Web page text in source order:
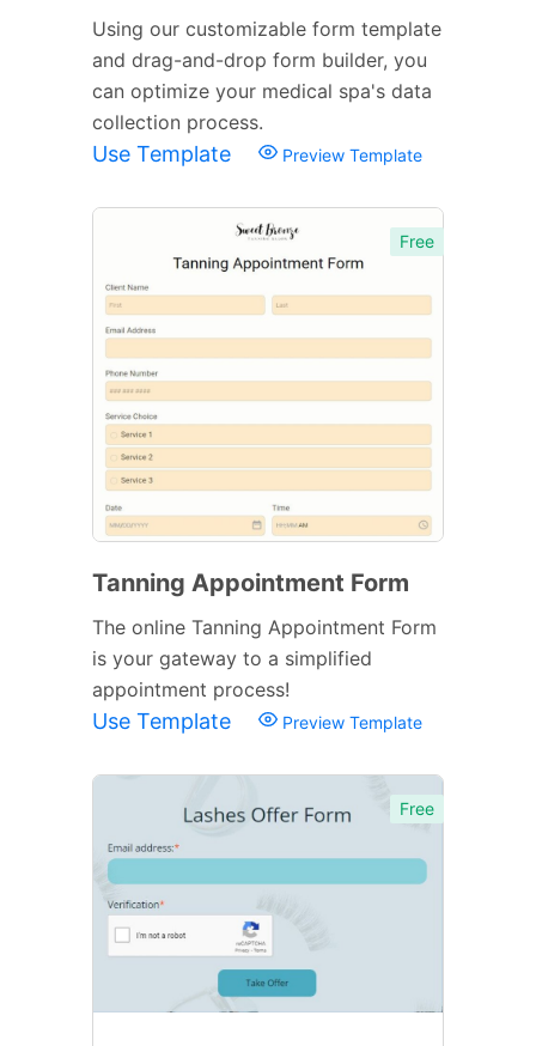
Using our customizable form template
and drag-and-drop form builder, you
can optimize your medical spa's data
collection process.
Use Template Preview Template
Free
Tanning Appointment Form
The online Tanning Appointment Form
is your gateway to a simplified
appointment process!
Use Template Preview Template
Free